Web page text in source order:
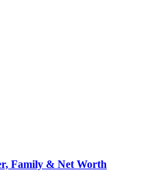
Family & Net Worth